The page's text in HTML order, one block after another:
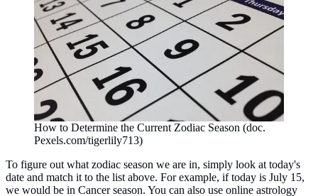
How to Determine the Current Zodiac Season (doc.
Pexels.com/tigerlily713)
To figure out what zodiac season we are in, simply look at today's
date and match it to the list above. For example, if today is July 15,
we would be in Cancer season. You can also use online astrology